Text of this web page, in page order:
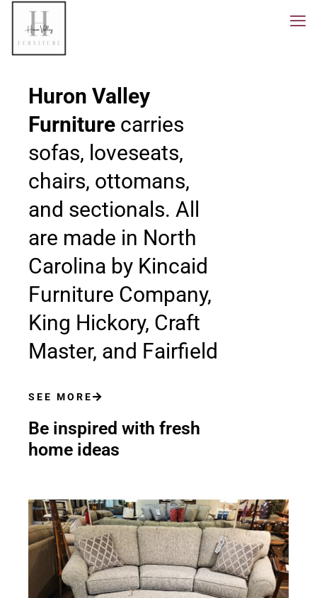
Huron Valley
Furniture carries
sofas, loveseats,
chairs, ottomans,
and sectionals. All
are made in North
Carolina by Kincaid
Furniture Company,
King Hickory, Craft
Master, and Fairfield
SEE MORE
Be inspired with fresh
home ideas